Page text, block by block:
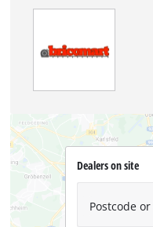
Dealers on site
Postcode